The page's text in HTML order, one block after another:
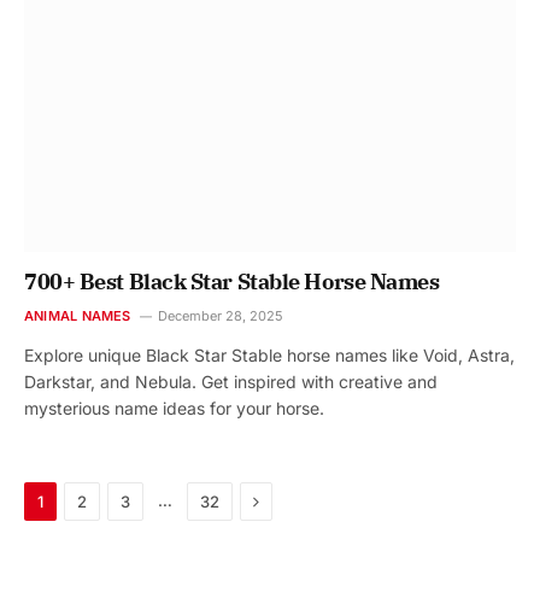
700+ Best Black Star Stable Horse Names
ANIMAL NAMES December 28, 2025
Explore unique Black Star Stable horse names like Void, Astra,
Darkstar, and Nebula. Get inspired with creative and
mysterious name ideas for your horse.
1 2 3 … 32 Next